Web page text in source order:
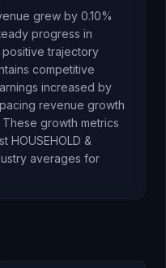
grew by 0.10%
progress in
trajectory
competitive
increased by
revenue growth
These growth metrics
HOUSEHOLD &
averages for